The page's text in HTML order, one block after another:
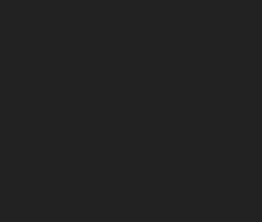
Daisies
Garden
Vanilla Spice
Red)